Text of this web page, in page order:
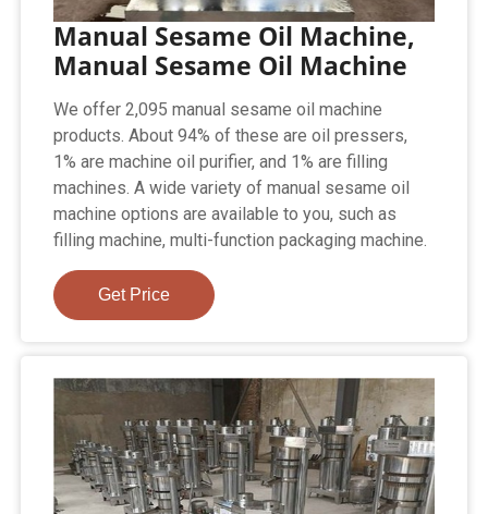
Manual Sesame Oil Machine,
Manual Sesame Oil Machine
We offer 2,095 manual sesame oil machine
products. About 94% of these are oil pressers,
1% are machine oil purifier, and 1% are filling
machines. A wide variety of manual sesame oil
machine options are available to you, such as
filling machine, multi-function packaging machine.
Get Price